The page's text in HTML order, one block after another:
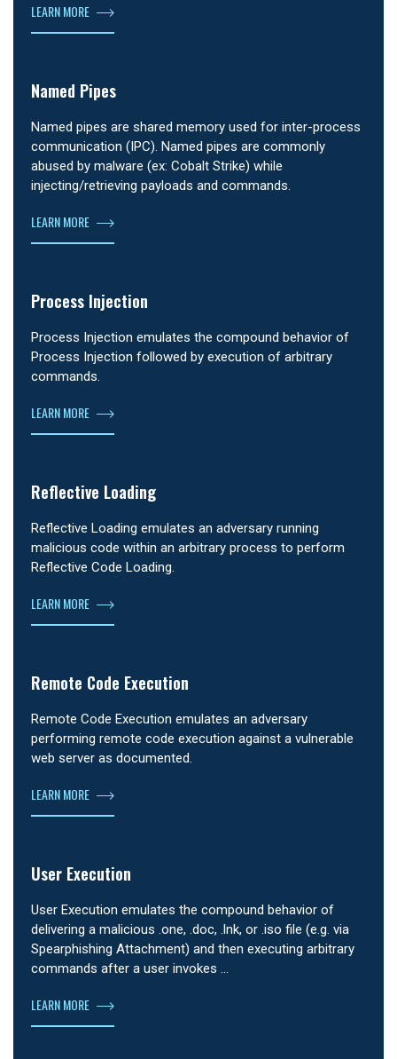
LEARN MORE
Named Pipes
Named pipes are shared memory used for inter-process
communication (IPC). Named pipes are commonly
abused by malware (ex: Cobalt Strike) while
injecting/retrieving payloads and commands.
LEARN MORE
Process Injection
Process Injection emulates the compound behavior of
Process Injection followed by execution of arbitrary
commands.
LEARN MORE
Reflective Loading
Reflective Loading emulates an adversary running
malicious code within an arbitrary process to perform
Reflective Code Loading.
LEARN MORE
Remote Code Execution
Remote Code Execution emulates an adversary
performing remote code execution against a vulnerable
web server as documented.
LEARN MORE
User Execution
User Execution emulates the compound behavior of
delivering a malicious .one, .doc, .lnk, or .iso file (e.g. via
Spearphishing Attachment) and then executing arbitrary
commands after a user invokes …
LEARN MORE